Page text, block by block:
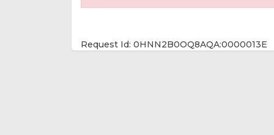
Request Id: 0HNN2B0OQ8AQA:0000013E